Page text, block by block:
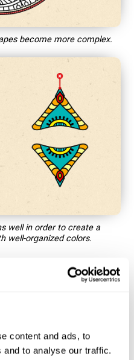
content and ads, to
to analyse our traffic.
become more complex.
well in order to create a
well-organized colors.
“Mandala”
stimulates a specific
and training this pattern
and help neural
or damaged cognitive